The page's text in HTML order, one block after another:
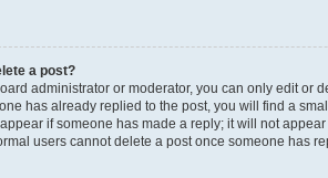
a post?
administrator or moderator, you can only edit or
has already replied to the post, you will find a
if someone has made a reply; it will not
users cannot delete a post once someone has